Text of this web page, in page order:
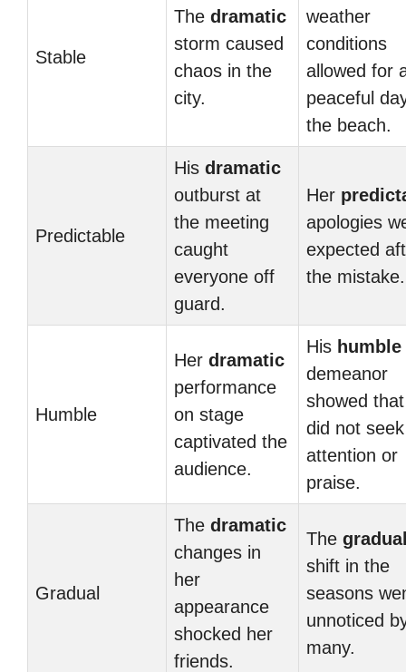
Stable
The dramatic
storm caused
chaos in the
city.
weather
conditions
allowed for
peaceful
the beach.
Predictable
His dramatic
outburst at
the meeting
caught
everyone off
guard.
Her
apologies
expected
the mistake.
Humble
Her dramatic
performance
on stage
captivated the
audience.
His humble
demeanor
showed
did not seek
attention or
praise.
Gradual
The dramatic
changes in
her
appearance
shocked her
friends.
The
shift in the
seasons
unnoticed
many.